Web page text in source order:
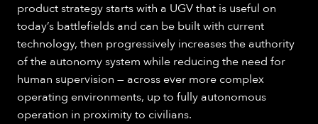
product strategy starts with a UGV that is useful on
today’s battlefields and can be built with current
technology, then progressively increases the authority
of the autonomy system while reducing the need for
human supervision — across ever more complex
operating environments, up to fully autonomous
operation in proximity to civilians.